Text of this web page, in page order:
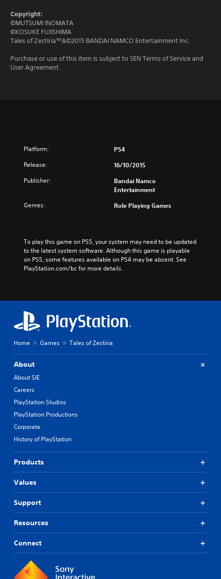
Copyright:
©MUTSUMI INOMATA
©KOSUKE FUJISHIMA
Tales of Zestiria™&©2015 BANDAI NAMCO Entertainment Inc.
Purchase or use of this item is subject to SEN Terms of Service and
User Agreement.
Platform: PS4
Release: 16/10/2015
Publisher:
Bandai Namco
Entertainment
Genres: Role Playing Games
To play this game on PS5, your system may need to be updated
to the latest system software. Although this game is playable
on PS5, some features available on PS4 may be absent. See
PlayStation.com/bc for more details.
Home Games Tales of Zestiria
About
About SIE
Careers
PlayStation Studios
PlayStation Productions
Corporate
History of PlayStation
Products
Values
Support
Resources
Connect